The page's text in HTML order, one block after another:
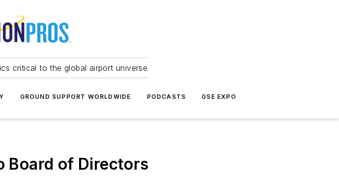
critical to the global airport universe
GROUND SUPPORT WORLDWIDE PODCASTS GSE EXPO
Board of Directors